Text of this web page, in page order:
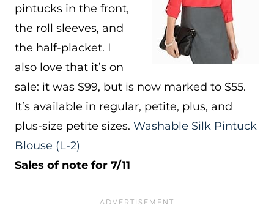
pintucks in the front,
the roll sleeves, and
the half-placket. I
also love that it’s on
sale: it was $99, but is now marked to $55.
It’s available in regular, petite, plus, and
plus-size petite sizes. Washable Silk Pintuck
Blouse (L-2)
Sales of note for 7/11